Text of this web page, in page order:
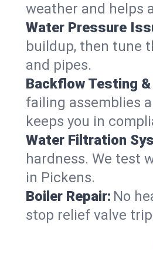
weather and helps
Water Pressure
buildup, then tune
and pipes.
Backflow Testing
failing assemblies
keeps you in
Water Filtration
hardness. We test
in Pickens.
Boiler Repair: No
stop relief valve